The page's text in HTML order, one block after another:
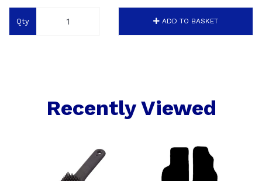
Qty ADD TO BASKET
Recently Viewed